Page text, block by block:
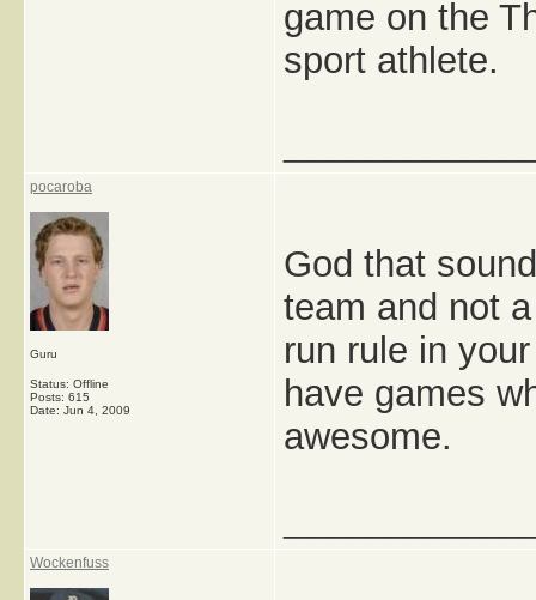
game on the
sport athlete.
pocaroba
Guru
Status: Offline
Posts: 615
Date: Jun 4, 2009
God that
team and not
run rule in
have games
awesome.
Wockenfuss